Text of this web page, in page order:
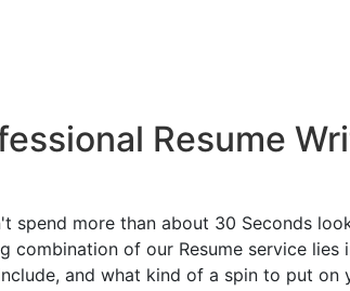
Resume
spend more than about 30 Seconds
combination of our Resume service lies
and what kind of a spin to put on